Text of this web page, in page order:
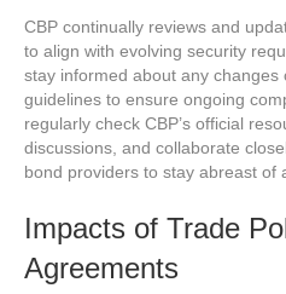
CBP continually reviews and
to align with evolving security
stay informed about any changes
guidelines to ensure ongoing
regularly check CBP’s official
discussions, and collaborate
bond providers to stay abreast of
Impacts of Trade
Agreements